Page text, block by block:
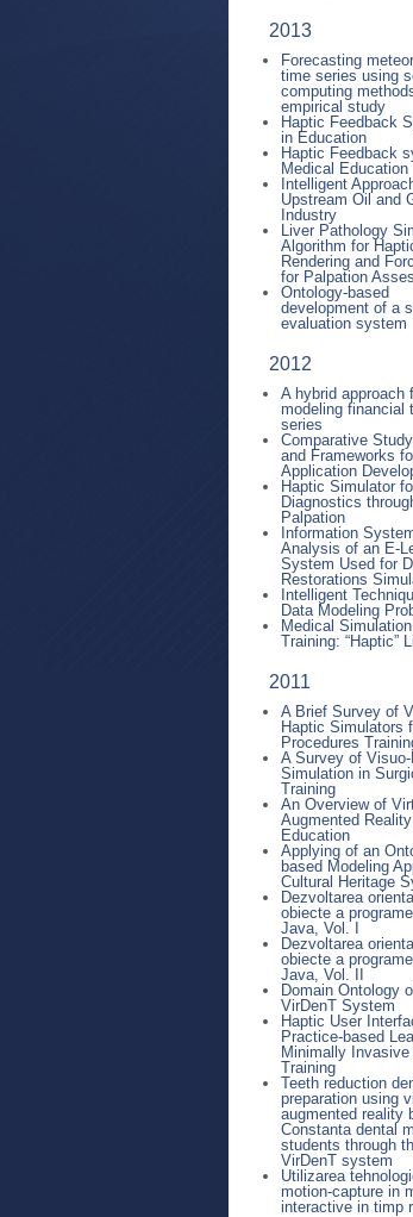
2013
Forecasting
time series using
computing
empirical study
Haptic Feedback
in Education
Haptic Feedback
Medical Education
Intelligent
Upstream Oil and
Industry
Liver Pathology
Algorithm for
Rendering and
for Palpation
Ontology-based
development of a
evaluation system
2012
A hybrid approach
modeling financial
series
Comparative
and Frameworks
Application
Haptic Simulator
Diagnostics
Palpation
Information
Analysis of an E-
System Used for
Restorations
Intelligent
Data Modeling
Medical
Training: “Haptic”
2011
A Brief Survey of
Haptic Simulators
Procedures
A Survey of Visuo-
Simulation in
Training
An Overview of
Augmented
Education
Applying of an
based Modeling
Cultural Heritage
Dezvoltarea
obiecte a
Java, Vol. I
Dezvoltarea
obiecte a
Java, Vol. II
Domain Ontology
VirDenT System
Haptic User
Practice-based
Minimally Invasive
Training
Teeth reduction
preparation using
augmented reality
Constanta dental
students through
VirDenT system
Utilizarea
motion-capture in
interactive in timp